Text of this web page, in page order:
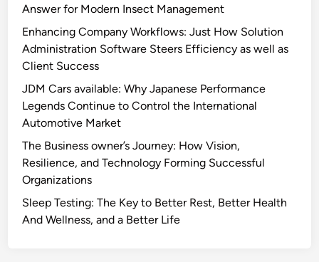
Answer for Modern Insect Management
Enhancing Company Workflows: Just How Solution
Administration Software Steers Efficiency as well as
Client Success
JDM Cars available: Why Japanese Performance
Legends Continue to Control the International
Automotive Market
The Business owner’s Journey: How Vision,
Resilience, and Technology Forming Successful
Organizations
Sleep Testing: The Key to Better Rest, Better Health
And Wellness, and a Better Life